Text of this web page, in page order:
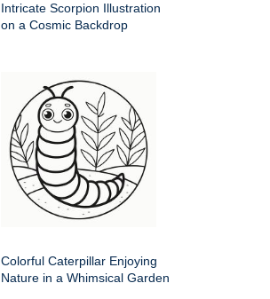
Intricate Scorpion Illustration
on a Cosmic Backdrop
Colorful Caterpillar Enjoying
Nature in a Whimsical Garden